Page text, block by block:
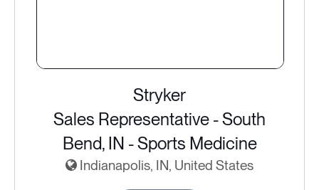
Stryker
Sales Representative - South
Bend, IN - Sports Medicine
Indianapolis, IN, United States